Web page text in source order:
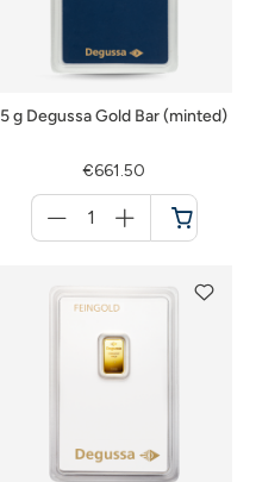
5 g Degussa Gold Bar (minted)
€661.50
für
Cart